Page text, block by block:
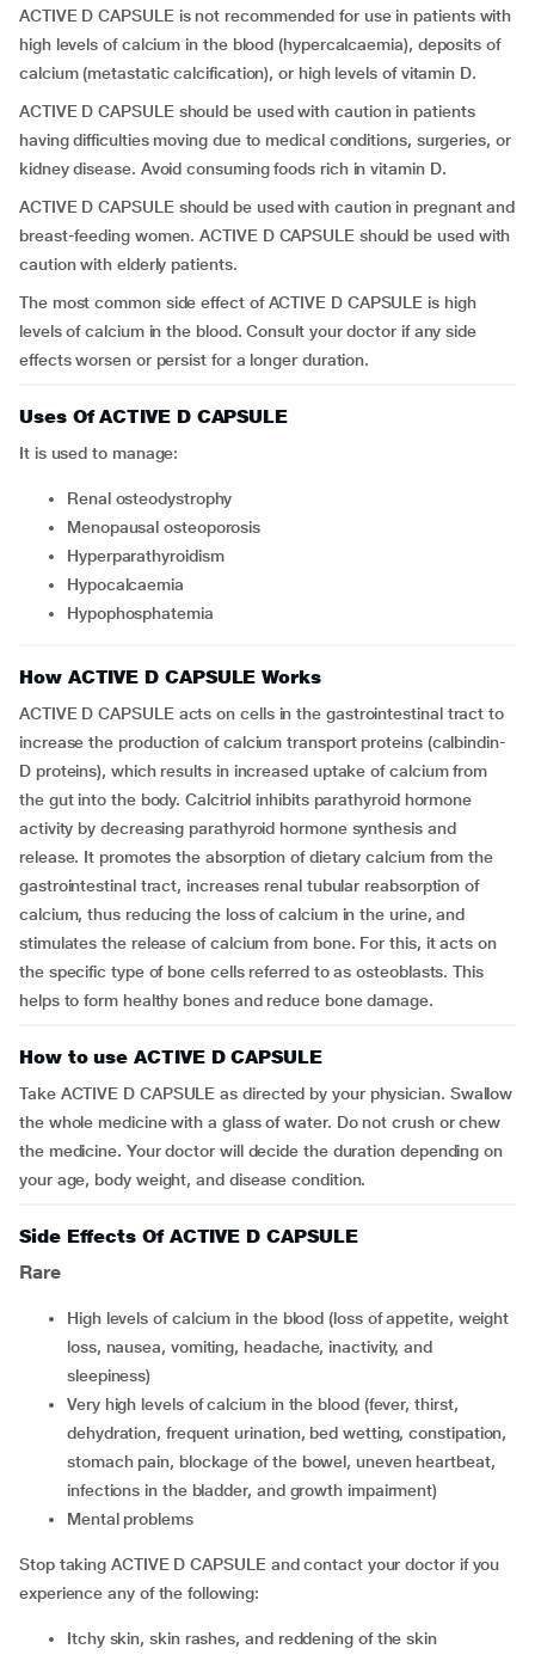
ACTIVE D CAPSULE is not recommended for use in patients with
high levels of calcium in the blood (hypercalcaemia), deposits of
calcium (metastatic calcification), or high levels of vitamin D.
ACTIVE D CAPSULE should be used with caution in patients
having difficulties moving due to medical conditions, surgeries, or
kidney disease. Avoid consuming foods rich in vitamin D.
ACTIVE D CAPSULE should be used with caution in pregnant and
breast-feeding women. ACTIVE D CAPSULE should be used with
caution with elderly patients.
The most common side effect of ACTIVE D CAPSULE is high
levels of calcium in the blood. Consult your doctor if any side
effects worsen or persist for a longer duration.
Uses Of ACTIVE D CAPSULE
It is used to manage:
renal osteodystrophy
menopausal osteoporosis
hyperparathyroidism
hypocalcaemia
hypophosphatemia
How ACTIVE D CAPSULE Works
ACTIVE D CAPSULE acts on cells in the gastrointestinal tract to
increase the production of calcium transport proteins (calbindin-
D proteins), which results in increased uptake of calcium from
the gut into the body. Calcitriol inhibits parathyroid hormone
activity by decreasing parathyroid hormone synthesis and
release. It promotes the absorption of dietary calcium from the
gastrointestinal tract, increases renal tubular reabsorption of
calcium, thus reducing the loss of calcium in the urine, and
stimulates the release of calcium from bone. For this, it acts on
the specific type of bone cells referred to as osteoblasts. This
helps to form healthy bones and reduce bone damage.
How to use ACTIVE D CAPSULE
Take ACTIVE D CAPSULE as directed by your physician. Swallow
the whole medicine with a glass of water. Do not crush or chew
the medicine. Your doctor will decide the duration depending on
your age, body weight, and disease condition.
Side Effects Of ACTIVE D CAPSULE
Rare
high levels of calcium in the blood (loss of appetite, weight
loss, nausea, vomiting, headache, inactivity, and
sleepiness)
very high levels of calcium in the blood (fever, thirst,
dehydration, frequent urination, bed wetting, constipation,
stomach pain, blockage of the bowel, uneven heartbeat,
infections in the bladder, and growth impairment)
mental problems
Stop taking ACTIVE D CAPSULE and contact your doctor if you
experience any of the following:
itchy skin, skin rashes, and reddening of the skin